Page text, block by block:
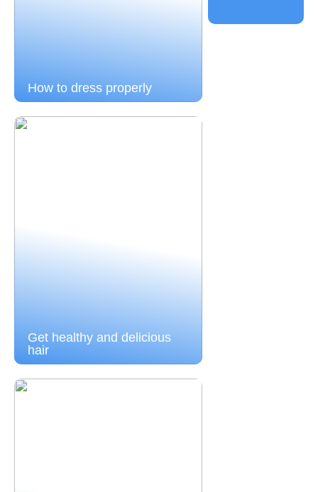
How to dress properly
Get healthy and delicious
hair